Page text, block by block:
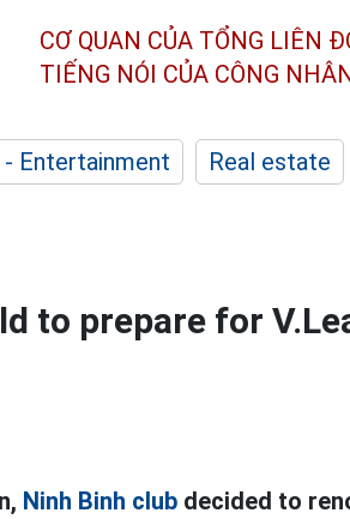
CƠ QUAN CỦA TỔNG LIÊN
TIẾNG NÓI CỦA CÔNG
Entertainment Real estate
to prepare for
Ninh Binh club decided to